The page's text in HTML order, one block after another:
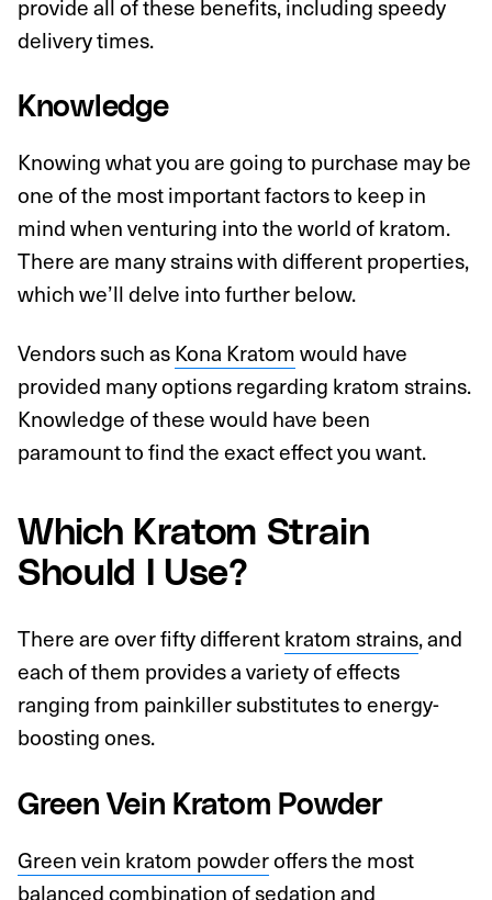
provide all of these benefits, including speedy
delivery times.
Knowledge
Knowing what you are going to purchase may be
one of the most important factors to keep in
mind when venturing into the world of kratom.
There are many strains with different properties,
which we’ll delve into further below.
Vendors such asKona Kratomwould have
provided many options regarding kratom strains.
Knowledge of these would have been
paramount to find the exact effect you want.
Which Kratom Strain
Should I Use?
There are over fifty differentkratom strains, and
each of them provides a variety of effects
ranging from painkiller substitutes to energy-
boosting ones.
Green Vein Kratom Powder
Green vein kratom powderoffers the most
balanced combination of sedation and